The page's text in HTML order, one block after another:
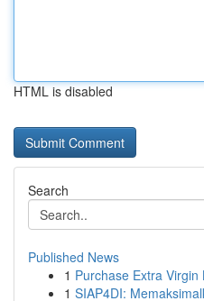
HTML is disabled
Search
Published News
1 Purchase Extra
1 SIAP4DI: